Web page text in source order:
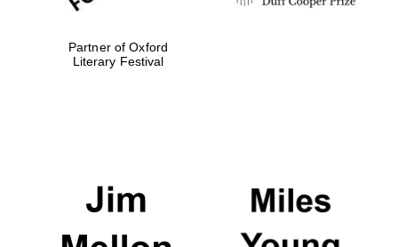
Partner of Oxford
Literary Festival